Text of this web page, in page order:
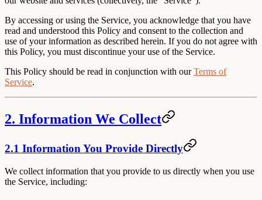
By accessing or using the Service, you acknowledge that you have
read and understood this Policy and consent to the collection and
use of your information as described herein. If you do not agree with
this Policy, you must discontinue your use of the Service.
This Policy should be read in conjunction with ourTerms of
Service.
2. Information We Collect
2.1 Information You Provide Directly
We collect information that you provide to us directly when you use
the Service, including: